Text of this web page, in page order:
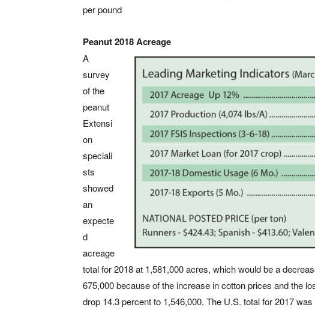
per pound
Peanut 2018 Acreage
A
survey
of the
peanut
Extensi
on
speciali
sts
showed
an
expecte
d
acreage
total for 2018 at 1,581,000 acres, which would be a
675,000 because of the increase in cotton prices and the
drop 14.3 percent to 1,546,000. The U.S. total for 2017